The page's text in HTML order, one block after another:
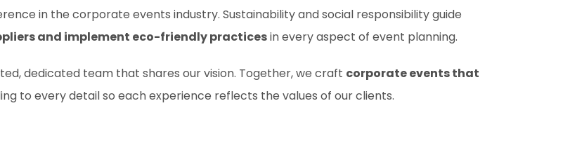
in the corporate events industry. Sustainability and social responsibility guide
and implement eco-friendly practicesin every aspect of event planning.
dedicated team that shares our vision. Together, we craft corporate events that
to every detail so each experience reflects the values of our clients.